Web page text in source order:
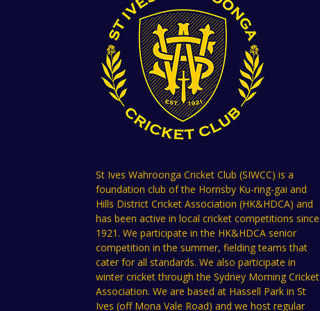
St Ives Wahroonga Cricket Club (SIWCC) is a
foundation club of the Hornsby Ku-ring-gai and
Hills District Cricket Association (HK&HDCA) and
has been active in local cricket competitions since
1921. We participate in the HK&HDCA senior
competition in the summer, fielding teams that
cater for all standards. We also participate in
winter cricket through the Sydney Morning Cricket
Association. We are based at Hassell Park in St
Ives (off Mona Vale Road) and we host regular